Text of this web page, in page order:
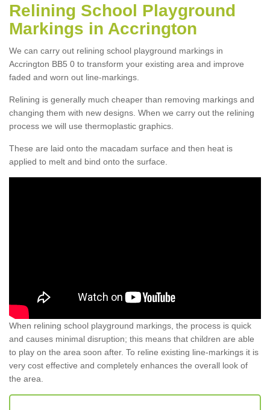
Relining School Playground
Markings in Accrington
We can carry out relining school playground markings in
Accrington BB5 0 to transform your existing area and improve
faded and worn out line-markings.
Relining is generally much cheaper than removing markings and
changing them with new designs. When we carry out the relining
process we will use thermoplastic graphics.
These are laid onto the macadam surface and then heat is
applied to melt and bind onto the surface.
When relining school playground markings, the process is quick
and causes minimal disruption; this means that children are able
to play on the area soon after. To reline existing line-markings it is
very cost effective and completely enhances the overall look of
the area.